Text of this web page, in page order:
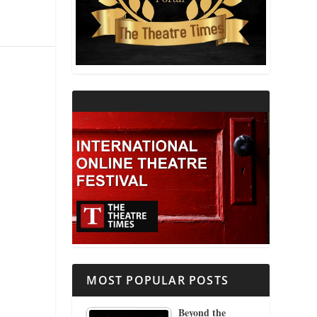
THEATRE AND RELIGION
THEATRE AND SCIENCE
MOST POPULAR POSTS
Beyond the